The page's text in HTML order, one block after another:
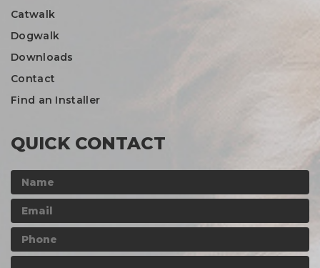
Catwalk
Dogwalk
Downloads
Contact
Find an Installer
QUICK CONTACT